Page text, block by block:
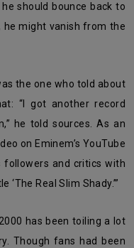
should bounce back to
he might vanish from the
“I got another record
he told sources. As an
on Eminem’s YouTube
followers and critics with
Real Slim Shady.’”
Though fans had been